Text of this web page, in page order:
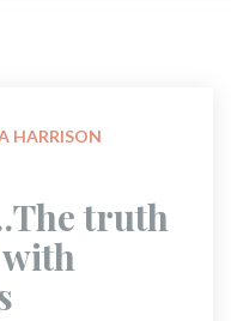
HARRISON
truth